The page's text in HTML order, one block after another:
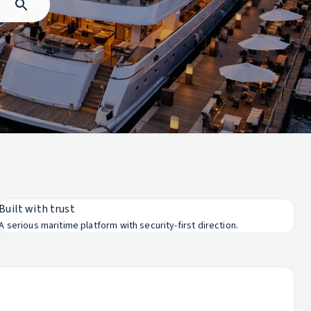
with trust
serious maritime platform with security-first direction.